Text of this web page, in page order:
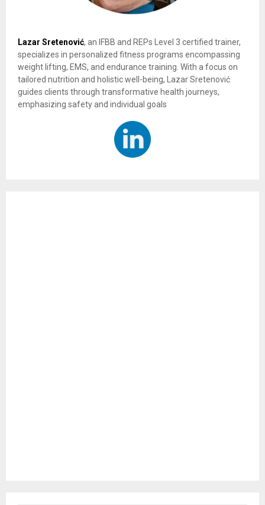
Lazar Sretenović, an IFBB and REPs Level 3 certified trainer,
specializes in personalized fitness programs encompassing
weight lifting, EMS, and endurance training. With a focus on
tailored nutrition and holistic well-being, Lazar Sretenović
guides clients through transformative health journeys,
emphasizing safety and individual goals